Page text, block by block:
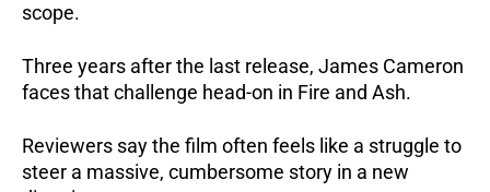
scope.
Three years after the last release, James Cameron
faces that challenge head-on in Fire and Ash.
Reviewers say the film often feels like a struggle to
steer a massive, cumbersome story in a new